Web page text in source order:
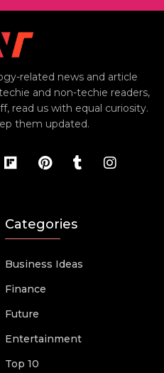
related news and article
and non-techie readers,
read us with equal curiosity.
them updated.
Categories
Business Ideas
Finance
Future
Entertainment
Top 10